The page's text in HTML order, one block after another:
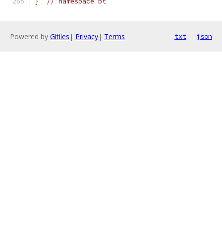
Powered by Gitiles | Privacy| Terms txt json